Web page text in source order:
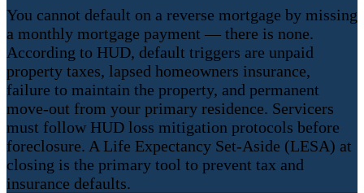
You cannot default on a reverse mortgage by missing
a monthly mortgage payment — there is none.
According to HUD, default triggers are unpaid
property taxes, lapsed homeowners insurance,
failure to maintain the property, and permanent
move-out from your primary residence. Servicers
must follow HUD loss mitigation protocols before
foreclosure. A Life Expectancy Set-Aside (LESA) at
closing is the primary tool to prevent tax and
insurance defaults.